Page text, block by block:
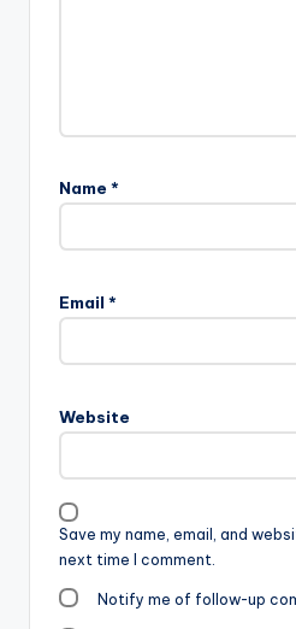
Name *
Email *
Website
Save my name, email, and
next time I comment.
Notify me of follow-up